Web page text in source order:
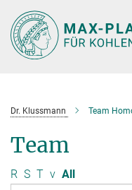
Main-
Content
Dr. Klussmann Team
Team
R S T v All